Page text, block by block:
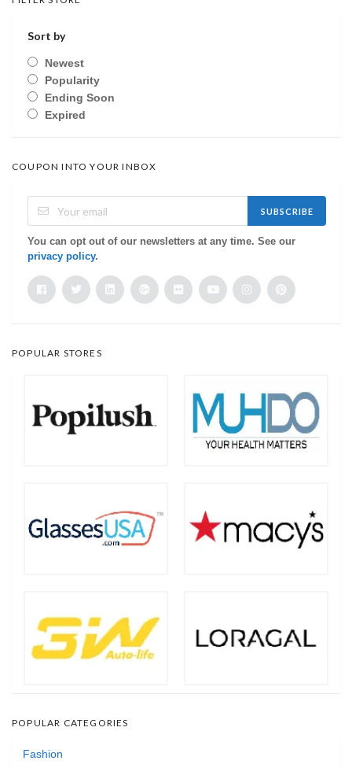
Sort by
Newest
Popularity
Ending Soon
Expired
COUPON INTO YOUR INBOX
SUBSCRIBE
You can opt out of our newsletters at any time. See our
privacy policy.
POPULAR STORES
POPULAR CATEGORIES
Fashion